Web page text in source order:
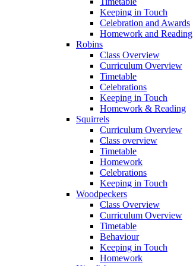
Keeping in Touch
Celebration and Awards
Homework and Reading
Robins
Class Overview
Curriculum Overview
Timetable
Celebrations
Keeping in Touch
Homework & Reading
Squirrels
Curriculum Overview
Class overview
Timetable
Homework
Celebrations
Keeping in Touch
Woodpeckers
Class Overview
Curriculum Overview
Timetable
Behaviour
Keeping in Touch
Homework